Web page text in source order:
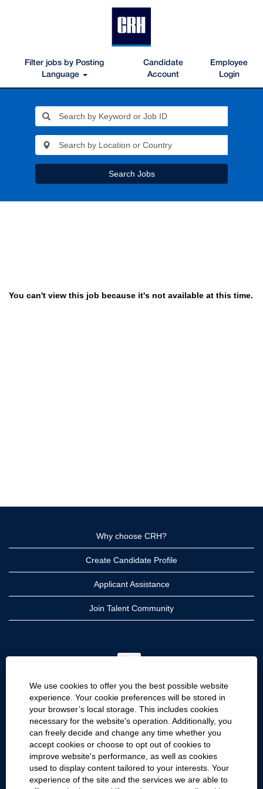
We use cookies to offer you the best possible website
experience. Your cookie preferences will be stored in
your browser’s local storage. This includes cookies
necessary for the website's operation. Additionally, you
can freely decide and change any time whether you
accept cookies or choose to opt out of cookies to
improve website's performance, as well as cookies
used to display content tailored to your interests. Your
experience of the site and the services we are able to
Filter jobs by Posting
Language
Candidate
Account
Employee
Login
Search Jobs
You can't view this job because it's not available at this time.
Why choose CRH?
Create Candidate Profile
Applicant Assistance
Join Talent Community
O
s
i
n
a
n
e
w
t
b
.
CRH
CRH Americas
CRH International
Site Information